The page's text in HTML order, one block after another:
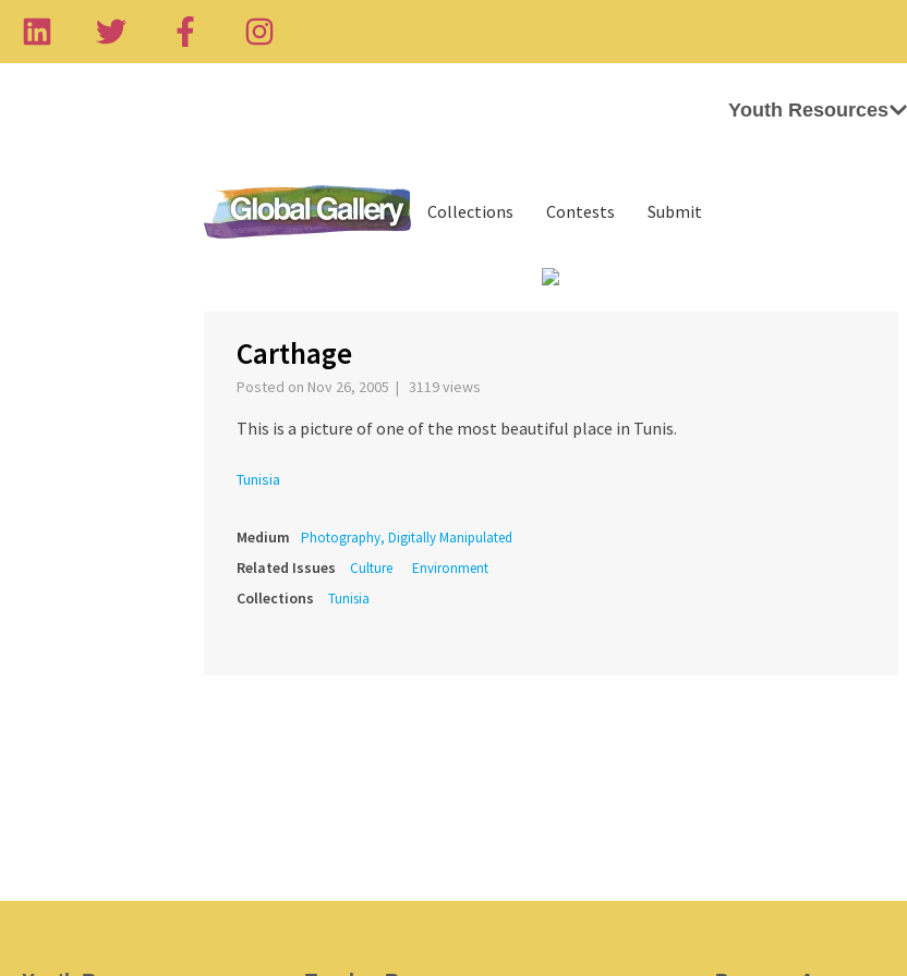
Youth Resources
Collections Contests Submit
Carthage
Posted on Nov 26, 2005 | 3119 views
This is a picture of one of the most beautiful place in Tunis.
Tunisia
Medium Photography, Digitally Manipulated
Related Issues Culture Environment
Collections Tunisia